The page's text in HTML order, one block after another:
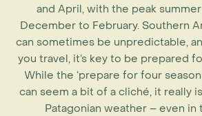
and April, with the peak
December to February. Southern
can sometimes be unpredictable,
you travel, it’s key to be prepared
While the ‘prepare for four
can seem a bit of a cliché, it really
Patagonian weather – even in